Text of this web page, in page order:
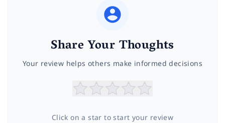
Share Your Thoughts
Your review helps others make informed decisions
Click on a star to start your review